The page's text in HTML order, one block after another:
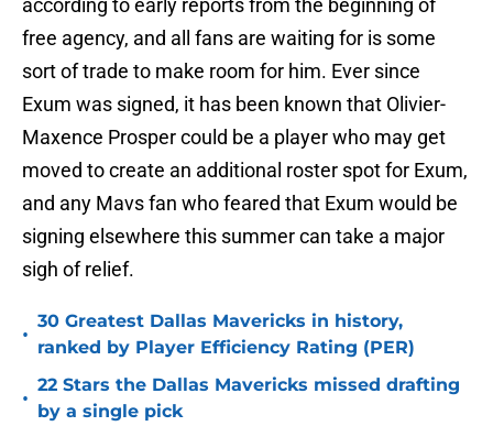
according to early reports from the beginning of
free agency, and all fans are waiting for is some
sort of trade to make room for him. Ever since
Exum was signed, it has been known that Olivier-
Maxence Prosper could be a player who may get
moved to create an additional roster spot for Exum,
and any Mavs fan who feared that Exum would be
signing elsewhere this summer can take a major
sigh of relief.
•
30 Greatest Dallas Mavericks in history,
ranked by Player Efficiency Rating (PER)
•
22 Stars the Dallas Mavericks missed drafting
by a single pick